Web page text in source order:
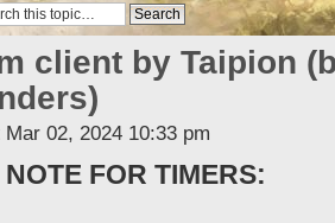
client by Taipion
Mar 02, 2024 10:33 pm
FOR TIMERS: